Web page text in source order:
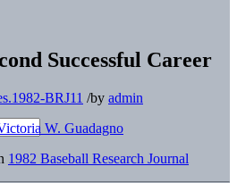
Successful Career
BRJ11 /by admin
W. Guadagno
1982 Baseball Research Journal